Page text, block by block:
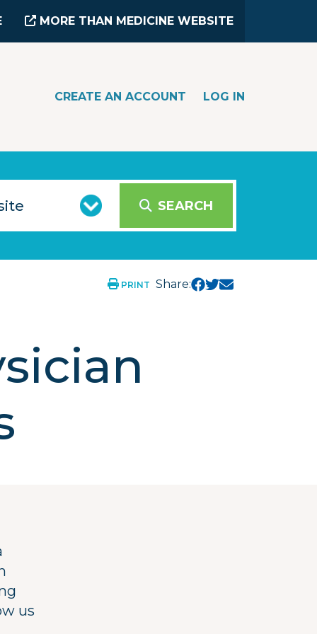
MORE THAN MEDICINE WEBSITE
CREATE AN ACCOUNT LOG IN
SEARCH
PRINT Share:
us